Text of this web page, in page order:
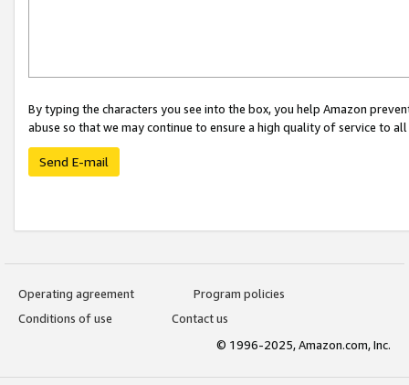
By typing the characters you see into the box, you help Amazon
abuse so that we may continue to ensure a high quality of service to
Send E-mail
Operating agreement
Program policies
Conditions of use
Contact us
© 1996-2025, Amazon.com, Inc.